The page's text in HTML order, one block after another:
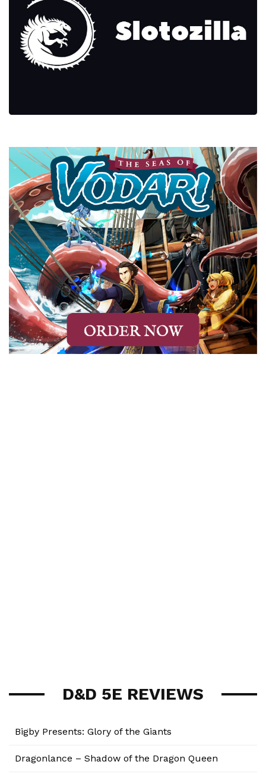
D&D 5E REVIEWS
Bigby Presents: Glory of the Giants
Dragonlance – Shadow of the Dragon Queen